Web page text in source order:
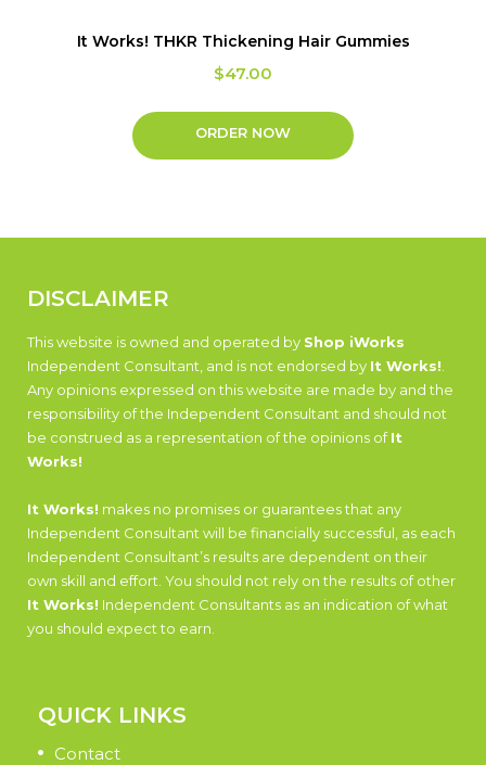
It Works! THKR Thickening Hair Gummies
$47.00
ORDER NOW
DISCLAIMER
This website is owned and operated by Shop iWorks
Independent Consultant, and is not endorsed by It Works!
Any opinions expressed on this website are made by and the
responsibility of the Independent Consultant and should not
be construed as a representation of the opinions ofIt
Works!
It Works! makes no promises or guarantees that any
Independent Consultant will be financially successful, as each
Independent Consultant’s results are dependent on their
own skill and effort. You should not rely on the results of other
It Works! Independent Consultants as an indication of what
you should expect to earn.
QUICK LINKS
Contact